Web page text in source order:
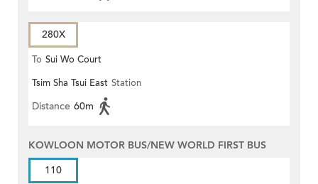
280X
To Sui Wo Court
Tsim Sha Tsui East Station
Distance 60m
KOWLOON MOTOR BUS/NEW WORLD FIRST BUS
110